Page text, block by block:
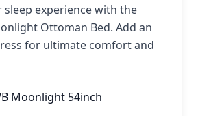
sleep experience with the
Ottoman Bed. Add an
for ultimate comfort and
Moonlight 54inch